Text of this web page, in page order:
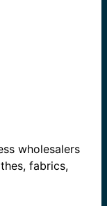
wholesalers
fabrics,